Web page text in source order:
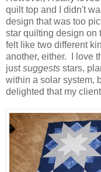
quilt top and I didn't
design that was too
star quilting design on
felt like two different
another, either. I love
justsuggests stars,
within a solar system,
delighted that my